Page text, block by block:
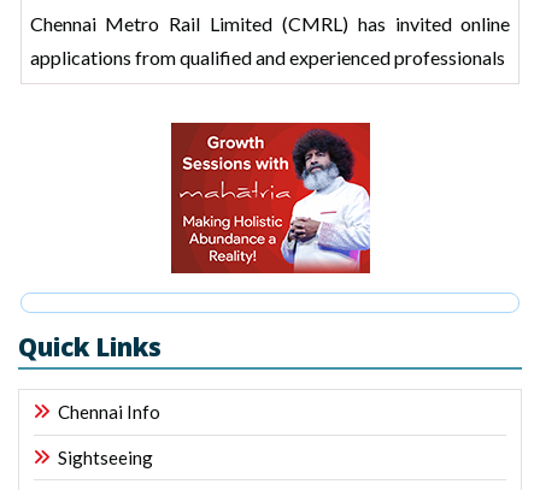
Chennai Metro Rail Limited (CMRL) has invited online
applications from qualified and experienced professionals
Quick Links
Chennai Info
Sightseeing